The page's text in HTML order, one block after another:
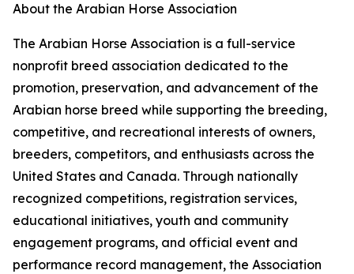
About the Arabian Horse Association
The Arabian Horse Association is a full-service
nonprofit breed association dedicated to the
promotion, preservation, and advancement of the
Arabian horse breed while supporting the breeding,
competitive, and recreational interests of owners,
breeders, competitors, and enthusiasts across the
United States and Canada. Through nationally
recognized competitions, registration services,
educational initiatives, youth and community
engagement programs, and official event and
performance record management, the Association